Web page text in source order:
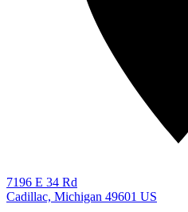
7196 E 34 Rd
Cadillac, Michigan 49601 US